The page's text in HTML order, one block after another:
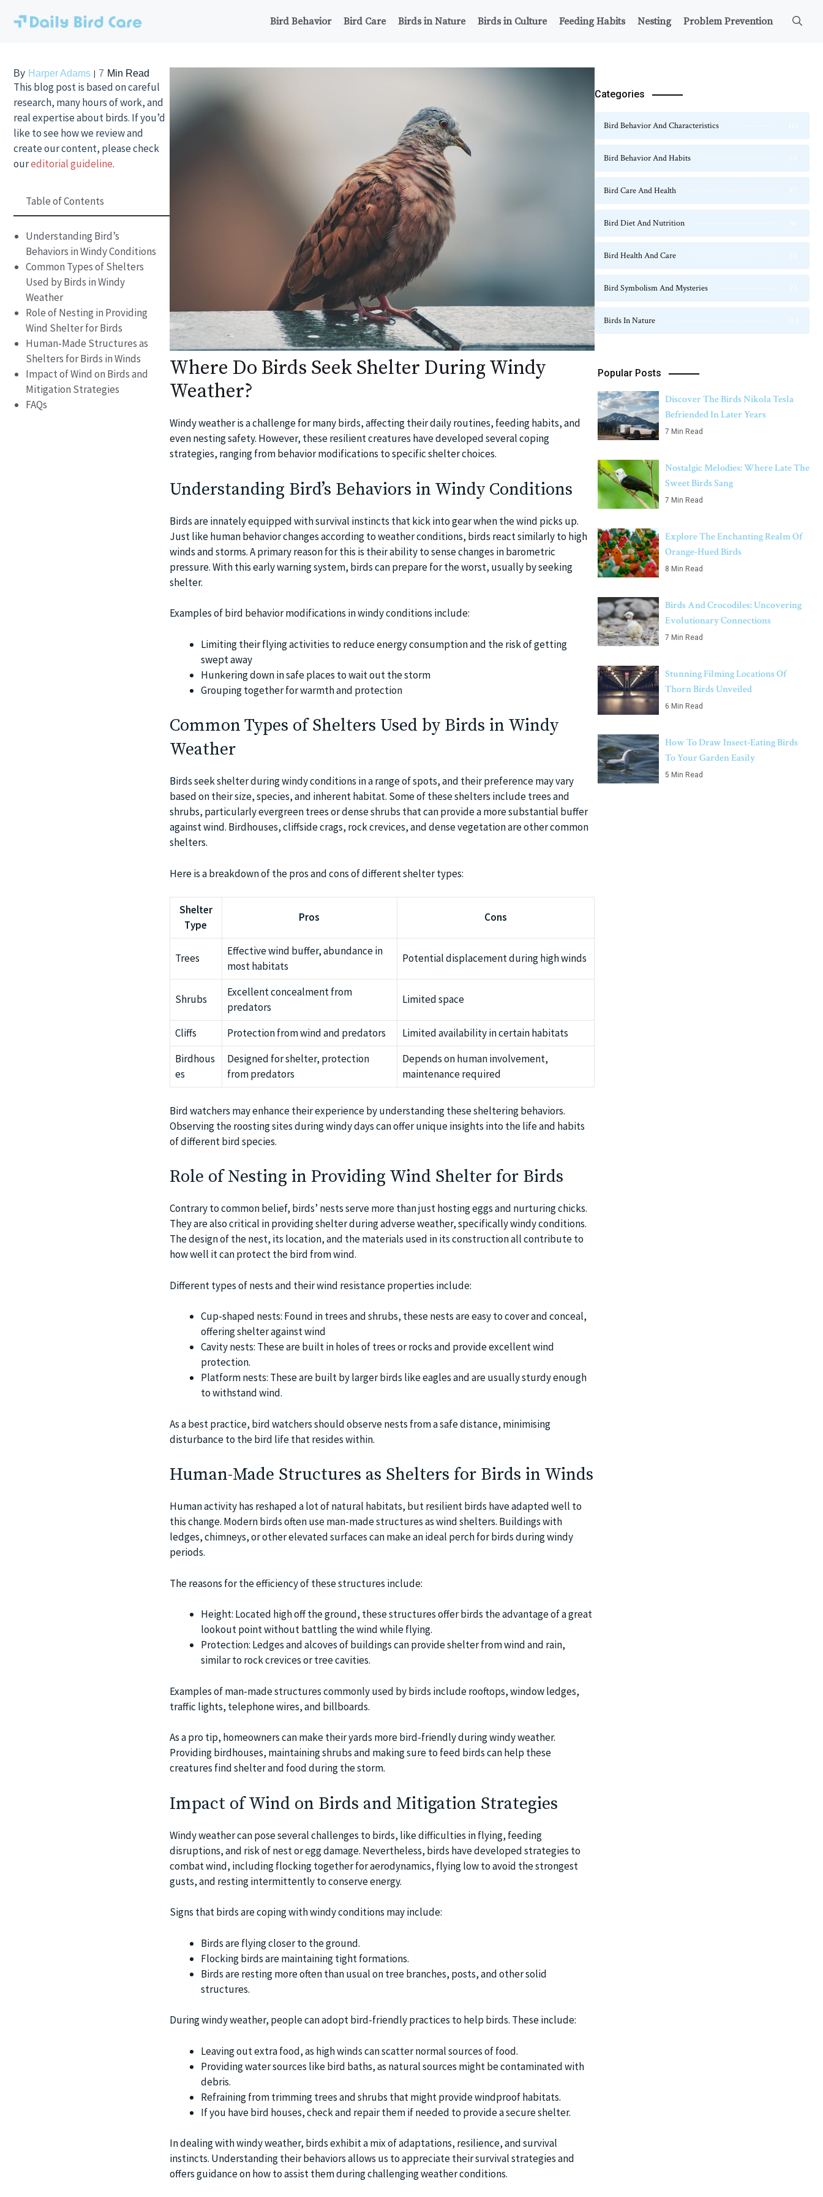
Bird Behavior Bird Care Birds in Nature Birds in Culture Feeding Habits Nesting Problem Prevention
By Harper Adams 7 Min Read
This blog post is based on careful
research, many hours of work, and
real expertise about birds. If you’d
like to see how we review and
create our content, please check
oureditorial guideline.
Table of Contents
Understanding Bird’s
Behaviors in Windy Conditions
Common Types of Shelters
Used by Birds in Windy
Weather
Role of Nesting in Providing
Wind Shelter for Birds
Human-Made Structures as
Shelters for Birds in Winds
Impact of Wind on Birds and
Mitigation Strategies
FAQs
Where Do Birds Seek Shelter During Windy
Weather?
Windy weather is a challenge for many birds, affecting their daily routines, feeding habits, and
even nesting safety. However, these resilient creatures have developed several coping
strategies, ranging from behavior modifications to specific shelter choices.
Understanding Bird’s Behaviors in Windy Conditions
Birds are innately equipped with survival instincts that kick into gear when the wind picks up.
Just like human behavior changes according to weather conditions, birds react similarly to high
winds and storms. A primary reason for this is their ability to sense changes in barometric
pressure. With this early warning system, birds can prepare for the worst, usually by seeking
shelter.
Examples of bird behavior modifications in windy conditions include:
Limiting their flying activities to reduce energy consumption and the risk of getting
swept away
Hunkering down in safe places to wait out the storm
Grouping together for warmth and protection
Common Types of Shelters Used by Birds in Windy
Weather
Birds seek shelter during windy conditions in a range of spots, and their preference may vary
based on their size, species, and inherent habitat. Some of these shelters include trees and
shrubs, particularly evergreen trees or dense shrubs that can provide a more substantial buffer
against wind. Birdhouses, cliffside crags, rock crevices, and dense vegetation are other common
shelters.
Here is a breakdown of the pros and cons of different shelter types:
Shelter
Type
Pros Cons
Trees
Effective wind buffer, abundance in
most habitats
Potential displacement during high winds
Shrubs
Excellent concealment from
predators
Limited space
Cliffs Protection from wind and predators
Limited availability in certain habitats
Birdhous
es
Designed for shelter, protection
from predators
Depends on human involvement,
maintenance required
Bird watchers may enhance their experience by understanding these sheltering behaviors.
Observing the roosting sites during windy days can offer unique insights into the life and habits
of different bird species.
Role of Nesting in Providing Wind Shelter for Birds
Contrary to common belief, birds’ nests serve more than just hosting eggs and nurturing chicks.
They are also critical in providing shelter during adverse weather, specifically windy conditions.
The design of the nest, its location, and the materials used in its construction all contribute to
how well it can protect the bird from wind.
Different types of nests and their wind resistance properties include:
Cup-shaped nests: Found in trees and shrubs, these nests are easy to cover and conceal,
offering shelter against wind
Cavity nests: These are built in holes of trees or rocks and provide excellent wind
protection.
Platform nests: These are built by larger birds like eagles and are usually sturdy enough
to withstand wind.
As a best practice, bird watchers should observe nests from a safe distance, minimising
disturbance to the bird life that resides within.
Human-Made Structures as Shelters for Birds in Winds
Human activity has reshaped a lot of natural habitats, but resilient birds have adapted well to
this change. Modern birds often use man-made structures as wind shelters. Buildings with
ledges, chimneys, or other elevated surfaces can make an ideal perch for birds during windy
periods.
The reasons for the efficiency of these structures include:
Height: Located high off the ground, these structures offer birds the advantage of a great
lookout point without battling the wind while flying.
Protection: Ledges and alcoves of buildings can provide shelter from wind and rain,
similar to rock crevices or tree cavities.
Examples of man-made structures commonly used by birds include rooftops, window ledges,
traffic lights, telephone wires, and billboards.
As a pro tip, homeowners can make their yards more bird-friendly during windy weather.
Providing birdhouses, maintaining shrubs and making sure to feed birds can help these
creatures find shelter and food during the storm.
Impact of Wind on Birds and Mitigation Strategies
Windy weather can pose several challenges to birds, like difficulties in flying, feeding
disruptions, and risk of nest or egg damage. Nevertheless, birds have developed strategies to
combat wind, including flocking together for aerodynamics, flying low to avoid the strongest
gusts, and resting intermittently to conserve energy.
Signs that birds are coping with windy conditions may include:
Birds are flying closer to the ground.
Flocking birds are maintaining tight formations.
Birds are resting more often than usual on tree branches, posts, and other solid
structures.
During windy weather, people can adopt bird-friendly practices to help birds. These include:
Leaving out extra food, as high winds can scatter normal sources of food.
Providing water sources like bird baths, as natural sources might be contaminated with
debris.
Refraining from trimming trees and shrubs that might provide windproof habitats.
If you have bird houses, check and repair them if needed to provide a secure shelter.
In dealing with windy weather, birds exhibit a mix of adaptations, resilience, and survival
instincts. Understanding their behaviors allows us to appreciate their survival strategies and
offers guidance on how to assist them during challenging weather conditions.
Categories
Bird Behavior And Characteristics
Bird Behavior And Habits
Bird Care And Health
Bird Diet And Nutrition
Bird Health And Care
Bird Symbolism And Mysteries
Birds In Nature
Popular Posts
Discover The Birds Nikola Tesla
Befriended In Later Years
7 Min Read
Nostalgic Melodies: Where Late The
Sweet Birds Sang
7 Min Read
Explore The Enchanting Realm Of
Orange-Hued Birds
8 Min Read
Birds And Crocodiles: Uncovering
Evolutionary Connections
7 Min Read
Stunning Filming Locations Of
Thorn Birds Unveiled
6 Min Read
How To Draw Insect-Eating Birds
To Your Garden Easily
5 Min Read